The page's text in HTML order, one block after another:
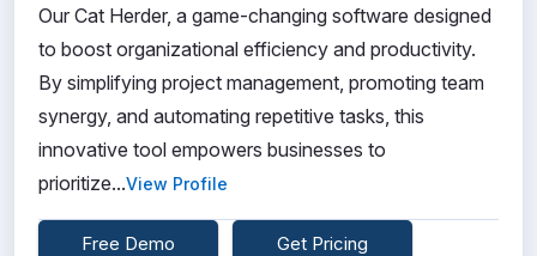
Our Cat Herder, a game-changing software designed
to boost organizational efficiency and productivity.
By simplifying project management, promoting team
synergy, and automating repetitive tasks, this
innovative tool empowers businesses to
prioritize...View Profile
Free Demo Get Pricing